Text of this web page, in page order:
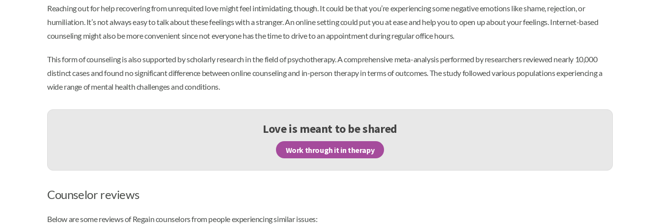
Reaching out for help recovering from unrequited love might feel intimidating, though. It could be that you’re experiencing some negative emotions like shame, rejection, or
humiliation. It’s not always easy to talk about these feelings with a stranger. An online setting could put you at ease and help you to open up about your feelings. Internet-based
counseling might also be more convenient since not everyone has the time to drive to an appointment during regular office hours.
This form of counseling is also supported by scholarly research in the field of psychotherapy. A comprehensive meta-analysis performed by researchers reviewed nearly 10,000
distinct cases and found no significant difference between online counseling and in-person therapy in terms of outcomes. The study followed various populations experiencing a
wide range of mental health challenges and conditions.
Love is meant to be shared
Work through it in therapy
Counselor reviews
Below are some reviews of Regain counselors from people experiencing similar issues: